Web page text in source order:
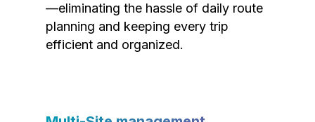
—eliminating the hassle of daily route
planning and keeping every trip
efficient and organized.